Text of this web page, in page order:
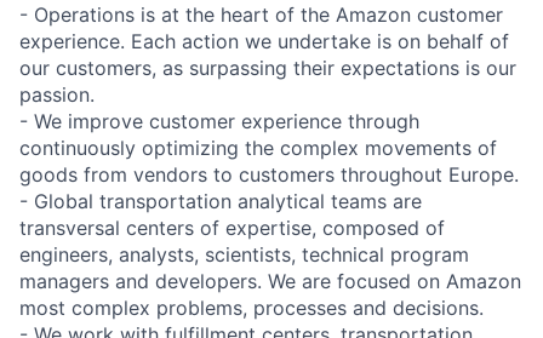
- Operations is at the heart of the Amazon customer
experience. Each action we undertake is on behalf of
our customers, as surpassing their expectations is our
passion.
- We improve customer experience through
continuously optimizing the complex movements of
goods from vendors to customers throughout Europe.
- Global transportation analytical teams are
transversal centers of expertise, composed of
engineers, analysts, scientists, technical program
managers and developers. We are focused on Amazon
most complex problems, processes and decisions.